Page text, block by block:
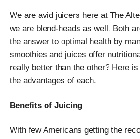
We are avid juicers here at The
we are blend-heads as well. Both
the answer to optimal health by
smoothies and juices offer
really better than the other? Here
the advantages of each.
Benefits of Juicing
With few Americans getting the